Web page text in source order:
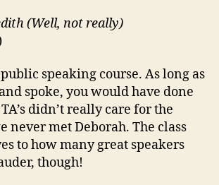
(Well, not really)
speaking course. As long as
spoke, you would have done
didn’t really care for the
never met Deborah. The class
to how many great speakers
though!